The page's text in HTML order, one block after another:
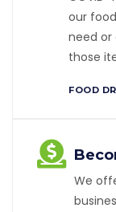
our
need or
those
FOOD
We